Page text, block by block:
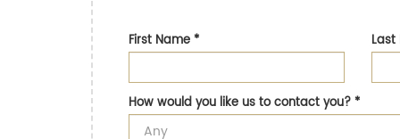
First Name*
How would you like us to contact you?*